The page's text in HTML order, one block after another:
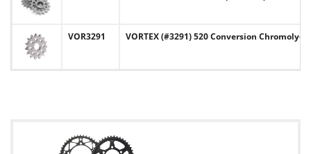
VOR3291 VORTEX (#3291) 520 Conversion Chromoly-